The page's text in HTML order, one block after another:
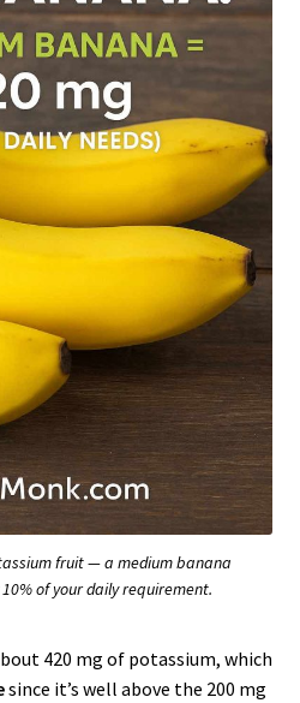
fruit — a medium banana
of your daily requirement.
420 mg of potassium, which
since it’s well above the 200 mg